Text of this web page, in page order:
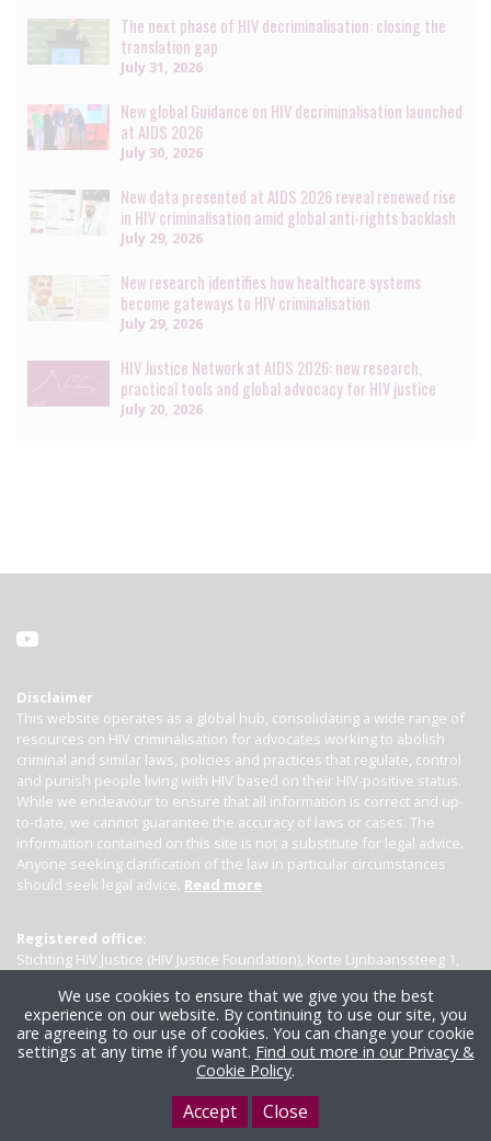
The next phase of HIV decriminalisation: closing the
translation gap
July 31, 2026
New global Guidance on HIV decriminalisation launched
at AIDS 2026
July 30, 2026
New data presented at AIDS 2026 reveal renewed rise
in HIV criminalisation amid global anti-rights backlash
July 29, 2026
New research identifies how healthcare systems
become gateways to HIV criminalisation
July 29, 2026
HIV Justice Network at AIDS 2026: new research,
practical tools and global advocacy for HIV justice
July 20, 2026
Disclaimer
This website operates as a global hub, consolidating a wide range of
resources on HIV criminalisation for advocates working to abolish
criminal and similar laws, policies and practices that regulate, control
and punish people living with HIV based on their HIV-positive status.
While we endeavour to ensure that all information is correct and up-
to-date, we cannot guarantee the accuracy of laws or cases. The
information contained on this site is not a substitute for legal advice.
Anyone seeking clarification of the law in particular circumstances
should seek legal advice. Read more
Registered office:
Stichting HIV Justice (HIV Justice Foundation), Korte Lijnbaanssteeg 1,
We use cookies to ensure that we give you the best
experience on our website. By continuing to use our site, you
are agreeing to our use of cookies. You can change your cookie
settings at any time if you want. Find out more in our Privacy &
Cookie Policy.
Accept Close